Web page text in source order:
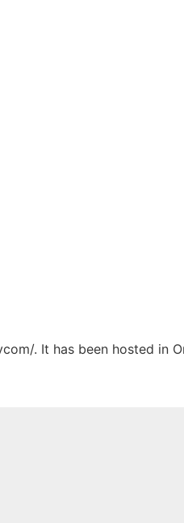
. It has been hosted in